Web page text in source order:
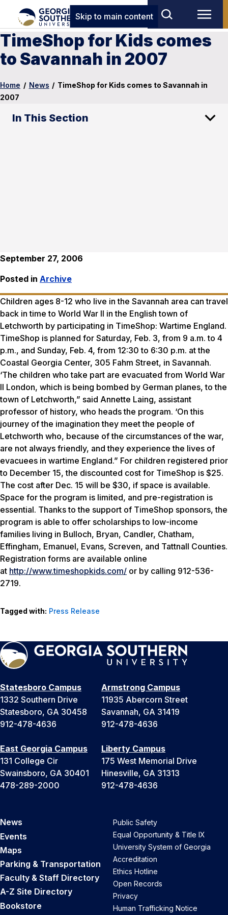
Skip to main content
TimeShop for Kids comes
to Savannah in 2007
Home / News / TimeShop for Kids comes to Savannah in
2007
In This Section
September 27, 2006
Posted in Archive
Children ages 8-12 who live in the Savannah area can travel
back in time to World War II in the English town of
Letchworth by participating in TimeShop: Wartime England.
TimeShop is planned for Saturday, Feb. 3, from 9 a.m. to 4
p.m., and Sunday, Feb. 4, from 12:30 to 6:30 p.m. at the
Coastal Georgia Center, 305 Fahm Street, in Savannah.
‘The children who take part are evacuated from World War
II London, which is being bombed by German planes, to the
town of Letchworth,” said Annette Laing, assistant
professor of history, who heads the program. ‘On this
journey of the imagination they meet the people of
Letchworth who, because of the circumstances of the war,
are not always friendly, and they experience the lives of
evacuees in wartime England.” For children registered prior
to December 15, the discounted cost for TimeShop is $25.
The cost after Dec. 15 will be $30, if space is available.
Space for the program is limited, and pre-registration is
essential. Thanks to the support of TimeShop sponsors, the
program is able to offer scholarships to low-income
families living in Bulloch, Bryan, Candler, Chatham,
Effingham, Emanuel, Evans, Screven, and Tattnall Counties.
Registration forms are available online
at http://www.timeshopkids.com/ or by calling 912-536-
2719.
Tagged with: Press Release
Statesboro Campus
1332 Southern Drive
Statesboro, GA 30458
912-478-4636
Armstrong Campus
11935 Abercorn Street
Savannah, GA 31419
912-478-4636
East Georgia Campus
131 College Cir
Swainsboro, GA 30401
478-289-2000
Liberty Campus
175 West Memorial Drive
Hinesville, GA 31313
912-478-4636
News
Events
Maps
Parking & Transportation
Faculty & Staff Directory
A-Z Site Directory
Bookstore
Public Safety
Equal Opportunity & Title IX
University System of Georgia
Accreditation
Ethics Hotline
Open Records
Privacy
Human Trafficking Notice